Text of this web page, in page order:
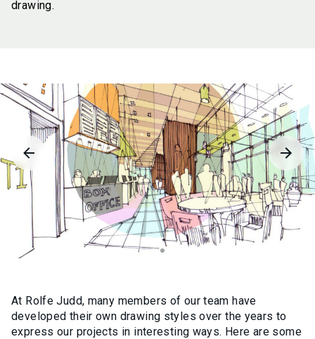
drawing.
At Rolfe Judd, many members of our team have
developed their own drawing styles over the years to
express our projects in interesting ways. Here are some